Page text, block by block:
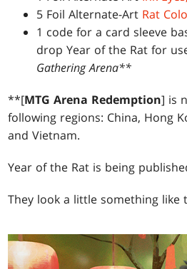
5 Foil Alternate-Art Rat
1 code for a card sleeve
drop Year of the Rat for
Gathering Arena**
**[MTG Arena Redemption] is
following regions: China, Hong
and Vietnam.
Year of the Rat is being
They look a little something like